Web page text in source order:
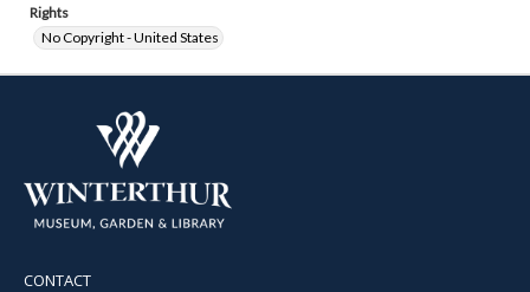
Rights
No Copyright - United States
CONTACT